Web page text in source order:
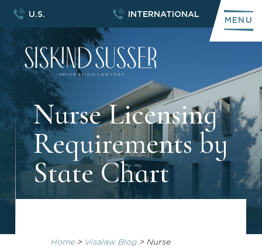
U.S. INTERNATIONAL
MENU
Nurse Licensing
Requirements by
State Chart
Home> Visalaw Blog> Nurse